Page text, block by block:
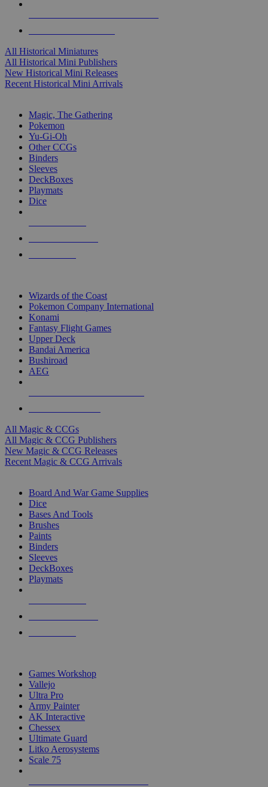
All Historical Miniatures
All Historical Mini Publishers
New Historical Mini Releases
Recent Historical Mini Arrivals
Magic, The Gathering
Pokemon
Yu-Gi-Oh
Other CCGs
Binders
Sleeves
DeckBoxes
Playmats
Dice
Wizards of the Coast
Pokemon Company International
Konami
Fantasy Flight Games
Upper Deck
Bandai America
Bushiroad
AEG
All Magic & CCGs
All Magic & CCG Publishers
New Magic & CCG Releases
Recent Magic & CCG Arrivals
Board And War Game Supplies
Dice
Bases And Tools
Brushes
Paints
Binders
Sleeves
DeckBoxes
Playmats
Games Workshop
Vallejo
Ultra Pro
Army Painter
AK Interactive
Chessex
Ultimate Guard
Litko Aerosystems
Scale 75